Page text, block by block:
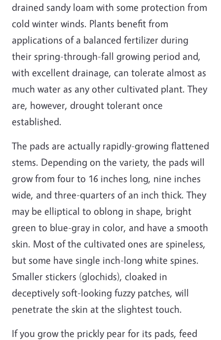
drained sandy loam with some protection from
cold winter winds. Plants benefit from
applications of a balanced fertilizer during
their spring-through-fall growing period and,
with excellent drainage, can tolerate almost as
much water as any other cultivated plant. They
are, however, drought tolerant once
established.
The pads are actually rapidly-growing flattened
stems. Depending on the variety, the pads will
grow from four to 16 inches long, nine inches
wide, and three-quarters of an inch thick. They
may be elliptical to oblong in shape, bright
green to blue-gray in color, and have a smooth
skin. Most of the cultivated ones are spineless,
but some have single inch-long white spines.
Smaller stickers (glochids), cloaked in
deceptively soft-looking fuzzy patches, will
penetrate the skin at the slightest touch.
If you grow the prickly pear for its pads, feed